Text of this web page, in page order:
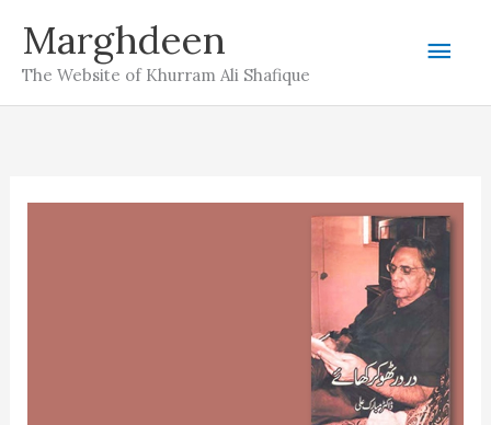
content
Marghdeen
The Website of Khurram Ali Shafique
Main